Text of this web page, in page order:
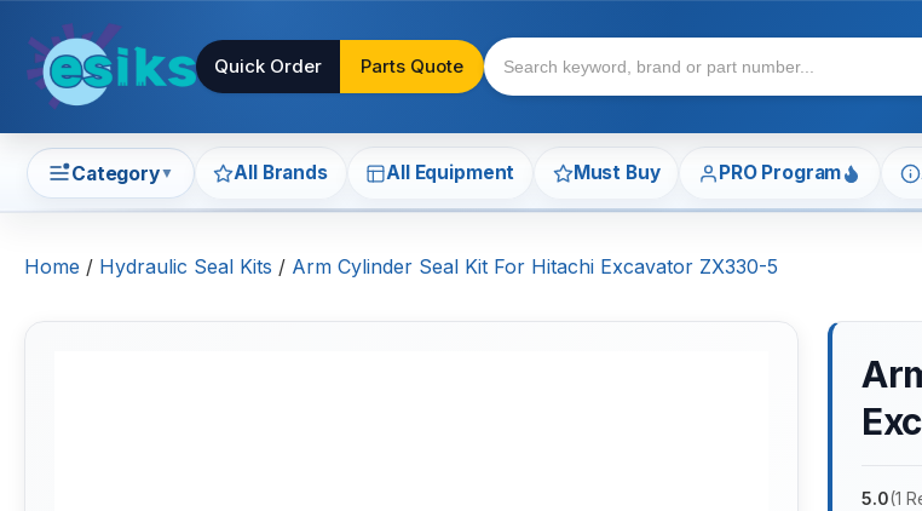
Quick Order Parts Quote
Category▼ All Brands All Equipment Must Buy PRO Program
Home / Hydraulic Seal Kits / Arm Cylinder Seal Kit For Hitachi Excavator ZX330-5
5.0(1